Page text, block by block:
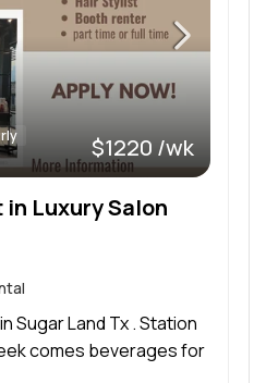
$1220 /wk
Luxury Salon
Sugar Land Tx . Station
comes beverages for